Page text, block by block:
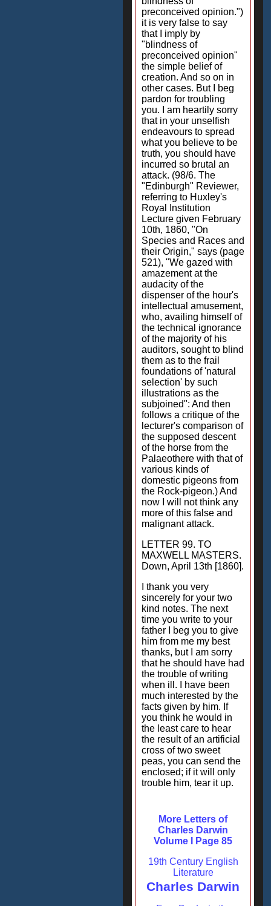
preconceived opinion.")
it is very false to say
that I imply by
"blindness of
preconceived opinion"
the simple belief of
creation. And so on in
other cases. But I beg
pardon for troubling
you. I am heartily sorry
that in your unselfish
endeavours to spread
what you believe to be
truth, you should have
incurred so brutal an
attack. (98/6. The
"Edinburgh" Reviewer,
referring to Huxley's
Royal Institution
Lecture given February
10th, 1860, "On
Species and Races and
their Origin," says (page
521), "We gazed with
amazement at the
audacity of the
dispenser of the hour's
intellectual amusement,
who, availing himself of
the technical ignorance
of the majority of his
auditors, sought to blind
them as to the frail
foundations of 'natural
selection' by such
illustrations as the
subjoined": And then
follows a critique of the
lecturer's comparison of
the supposed descent
of the horse from the
Palaeothere with that of
various kinds of
domestic pigeons from
the Rock-pigeon.) And
now I will not think any
more of this false and
malignant attack.
LETTER 99. TO
MAXWELL MASTERS.
Down, April 13th [1860].
I thank you very
sincerely for your two
kind notes. The next
time you write to your
father I beg you to give
him from me my best
thanks, but I am sorry
that he should have had
the trouble of writing
when ill. I have been
much interested by the
facts given by him. If
you think he would in
the least care to hear
the result of an artificial
cross of two sweet
peas, you can send the
enclosed; if it will only
trouble him, tear it up.
More Letters of
Charles Darwin
Volume I Page 85
19th Century English
Literature
Charles Darwin